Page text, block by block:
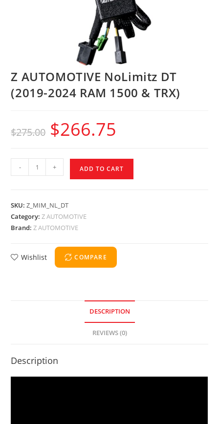
Z AUTOMOTIVE NoLimitz DT
(2019-2024 RAM 1500 & TRX)
$275.00 $266.75
- + ADD TO CART
SKU:Z_MIM_NL_DT
Category:Z AUTOMOTIVE
Brand:Z AUTOMOTIVE
Wishlist COMPARE
DESCRIPTION
REVIEWS (0)
Description